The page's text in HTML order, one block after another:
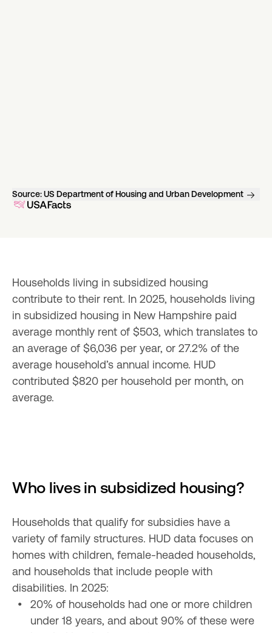
Source:US Department of Housing and Urban Development
Households living in subsidized housing
contribute to their rent. In 2025, households living
in subsidized housing in New Hampshire paid
average monthly rent of $503, which translates to
an average of $6,036 per year, or 27.2% of the
average household’s annual income. HUD
contributed $820 per household per month, on
average.
Who lives in subsidized housing?
Households that qualify for subsidies have a
variety of family structures. HUD data focuses on
homes with children, female-headed households,
and households that include people with
20% of households had one or more children
under 18 years, and about 90% of these were